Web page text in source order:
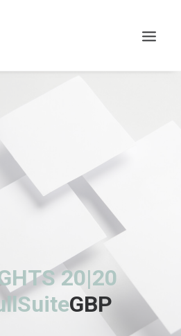
Search
20|20
GBP